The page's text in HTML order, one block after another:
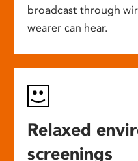
broadcast through
wearer can hear.
Relaxed
screenings